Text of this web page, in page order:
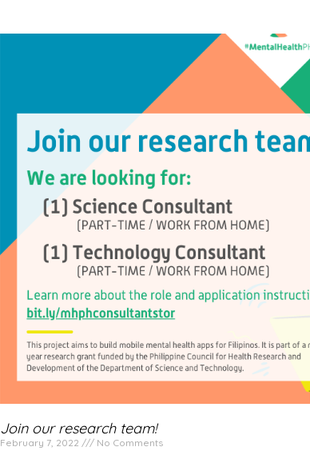
Join our research team!
February 7, 2022 No Comments